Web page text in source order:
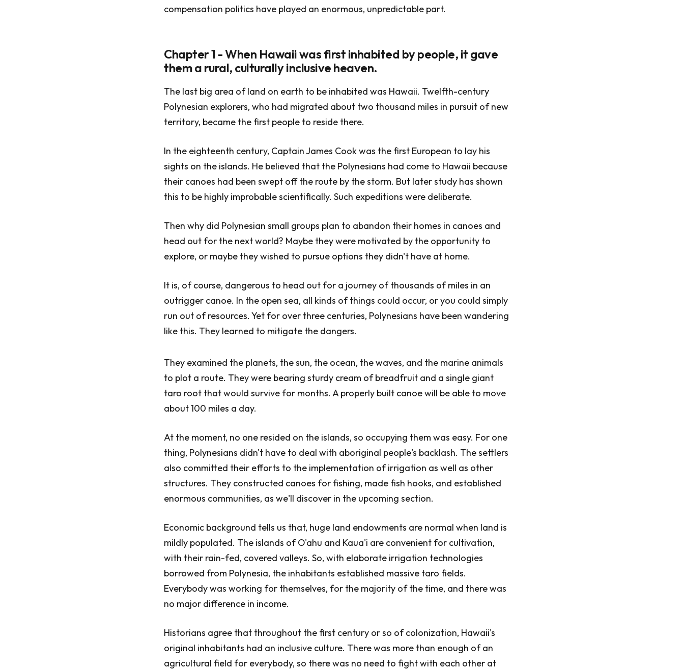
compensation politics have played an enormous, unpredictable part.
Chapter 1 - When Hawaii was first inhabited by people, it gave
them a rural, culturally inclusive heaven.
The last big area of land on earth to be inhabited was Hawaii. Twelfth-century
Polynesian explorers, who had migrated about two thousand miles in pursuit of new
territory, became the first people to reside there.
In the eighteenth century, Captain James Cook was the first European to lay his
sights on the islands. He believed that the Polynesians had come to Hawaii because
their canoes had been swept off the route by the storm. But later study has shown
this to be highly improbable scientifically. Such expeditions were deliberate.
Then why did Polynesian small groups plan to abandon their homes in canoes and
head out for the next world? Maybe they were motivated by the opportunity to
explore, or maybe they wished to pursue options they didn't have at home.
It is, of course, dangerous to head out for a journey of thousands of miles in an
outrigger canoe. In the open sea, all kinds of things could occur, or you could simply
run out of resources. Yet for over three centuries, Polynesians have been wandering
like this. They learned to mitigate the dangers.
They examined the planets, the sun, the ocean, the waves, and the marine animals
to plot a route. They were bearing sturdy cream of breadfruit and a single giant
taro root that would survive for months. A properly built canoe will be able to move
about 100 miles a day.
At the moment, no one resided on the islands, so occupying them was easy. For one
thing, Polynesians didn't have to deal with aboriginal people's backlash. The settlers
also committed their efforts to the implementation of irrigation as well as other
structures. They constructed canoes for fishing, made fish hooks, and established
enormous communities, as we'll discover in the upcoming section.
Economic background tells us that, huge land endowments are normal when land is
mildly populated. The islands of O'ahu and Kaua'i are convenient for cultivation,
with their rain-fed, covered valleys. So, with elaborate irrigation technologies
borrowed from Polynesia, the inhabitants established massive taro fields.
Everybody was working for themselves, for the majority of the time, and there was
no major difference in income.
Historians agree that throughout the first century or so of colonization, Hawaii's
original inhabitants had an inclusive culture. There was more than enough of an
agricultural field for everybody, so there was no need to fight with each other at